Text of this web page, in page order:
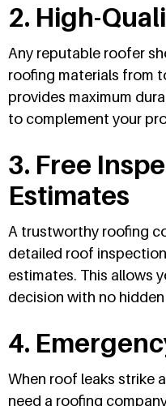
2. High-
Any reputable roofer
roofing materials from
provides maximum
to complement your
3. Free
Estimates
A trustworthy roofing
detailed roof
estimates. This allows
decision with no
4.
When roof leaks strike
need a roofing